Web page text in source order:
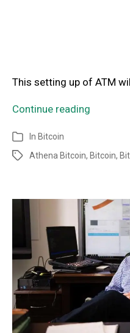
This setting up of ATM
Continue reading
In Bitcoin
Athena Bitcoin, Bitcoin,